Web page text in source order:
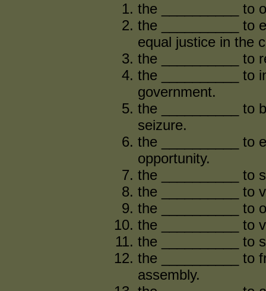
the __________ to
the __________ to
equal justice in the
the __________ to
the __________ to
government.
the __________ to
seizure.
the __________ to
opportunity.
the __________ to
the __________ to
the __________ to
the __________ to
the __________ to
the __________ to
assembly.